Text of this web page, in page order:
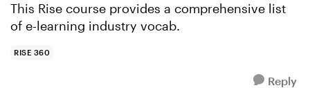
This Rise course provides a comprehensive list
of e-learning industry vocab.
RISE 360
Reply